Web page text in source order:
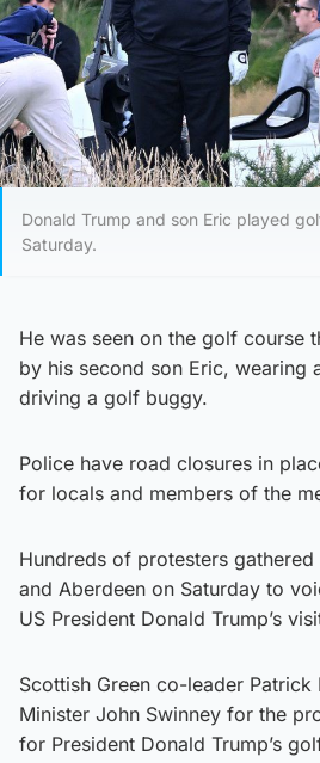
Donald Trump and son Eric played
Saturday.
He was seen on the golf course
by his second son Eric, wearing
driving a golf buggy.
Police have road closures in
for locals and members of the
Hundreds of protesters
and Aberdeen on Saturday to
US President Donald Trump’s
Scottish Green co-leader
Minister John Swinney for the
for President Donald Trump’s